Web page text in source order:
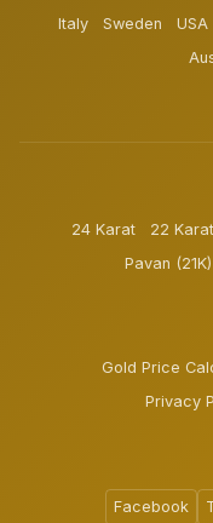
Italy
Sweden USA
24 Karat 22 Karat
Pavan (21K)
Gold Price
Privacy
Facebook